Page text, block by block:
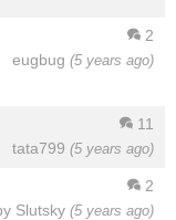
2
eugbug (5 years ago)
11
tata799 (5 years ago)
2
Slutsky (5 years ago)